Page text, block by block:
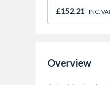
£152.21 INC.
Overview